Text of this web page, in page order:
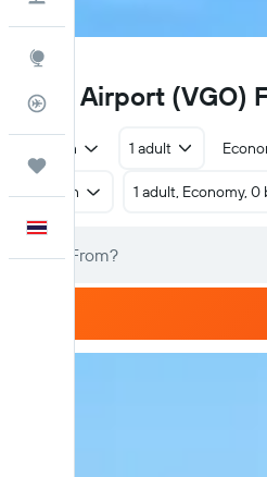
Flight Tracker
VGO
Vigo Airport (VGO)
Return 1 adult
Return 1 adult, Economy, 0